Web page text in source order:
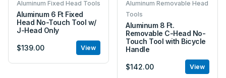
Aluminum Fixed Head Tools
Aluminum 6 Ft Fixed
Head No-Touch Tool w/
J-Head Only
$139.00 View
Aluminum Removable Head
Tools
Aluminum 8 Ft.
Removable C-Head No-
Touch Tool with Bicycle
Handle
$142.00 View